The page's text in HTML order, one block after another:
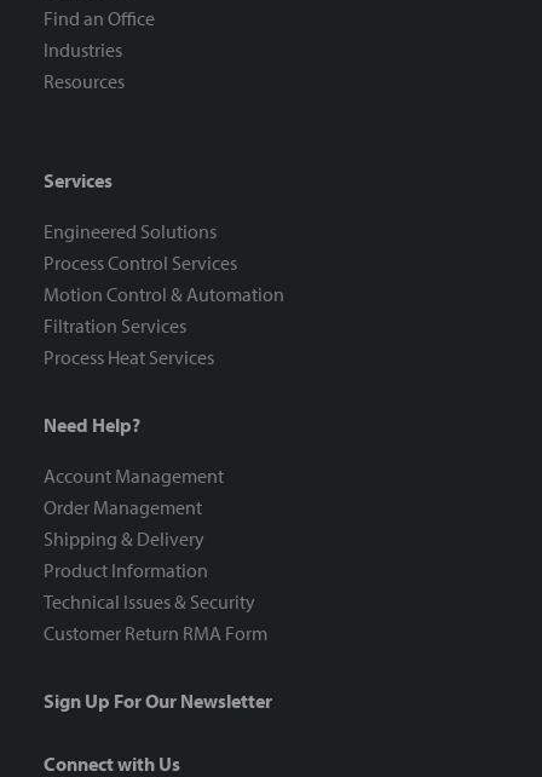
Find an Office
Industries
Resources
Services
Engineered Solutions
Process Control Services
Motion Control & Automation
Filtration Services
Process Heat Services
Need Help?
Account Management
Order Management
Shipping & Delivery
Product Information
Technical Issues & Security
Customer Return RMA Form
Sign Up For Our Newsletter
Connect with Us